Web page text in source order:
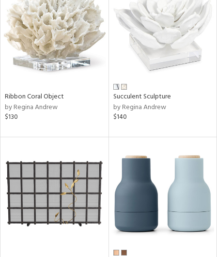
Ribbon Coral Object
by Regina Andrew
$130
Succulent Sculpture
by Regina Andrew
$140